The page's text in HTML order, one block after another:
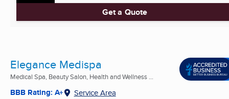
Get a Quote
Elegance Medispa
Medical Spa, Beauty Salon, Health and Wellness ...
BBB Rating: A+ Service Area